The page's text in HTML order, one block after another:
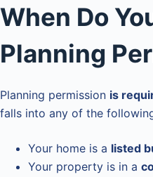
When Do
Planning
Planning permission is
falls into any of the
Your home is a listed
Your property is in a